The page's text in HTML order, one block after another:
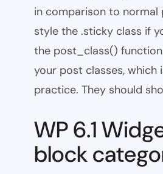
in comparison to normal
style the .sticky class if
the post_class()
your post classes, which
practice. They should
WP 6.1
block